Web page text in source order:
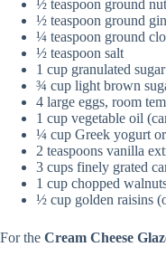
½ teaspoon ground
½ teaspoon ground
¼ teaspoon ground
½ teaspoon salt
1 cup granulated sugar
¾ cup light brown
4 large eggs, room
1 cup vegetable oil
¼ cup Greek yogurt
2 teaspoons vanilla
3 cups finely grated
1 cup chopped
½ cup golden raisins
For the Cream Cheese